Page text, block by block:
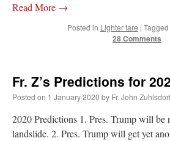
Read More →
Posted in Lighter fare | Tagged
28 Comments
Fr. Z’s Predictions for
Posted on 1 January 2020 by Fr. John Zuhlsdorf
2020 Predictions 1. Pres. Trump will be
landslide. 2. Pres. Trump will get yet